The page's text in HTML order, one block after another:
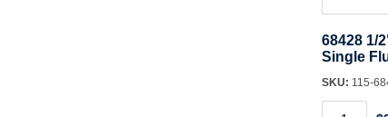
68428 1/
Single
SKU: 115-
68428